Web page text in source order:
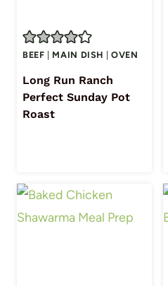
BEEF MAIN DISH OVEN
Long Run Ranch
Perfect Sunday Pot
Roast